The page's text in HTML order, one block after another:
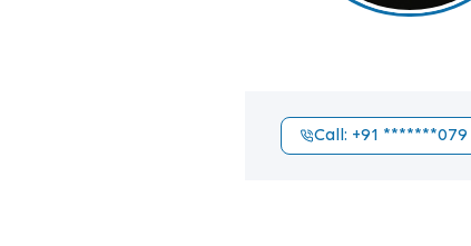
Call: +91 *******079